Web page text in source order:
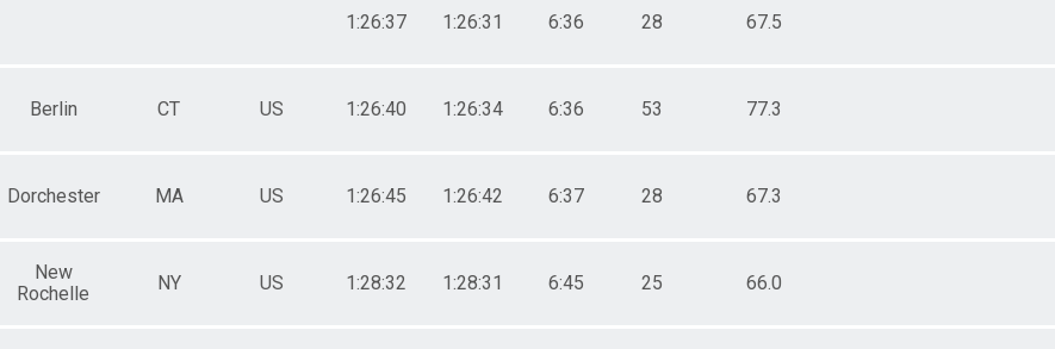
1:26:37 1:26:31 6:36 28 67.5
Berlin CT US 1:26:40 1:26:34 6:36 53 77.3
Dorchester MA US 1:26:45 1:26:42 6:37 28 67.3
New
Rochelle
NY US 1:28:32 1:28:31 6:45 25 66.0